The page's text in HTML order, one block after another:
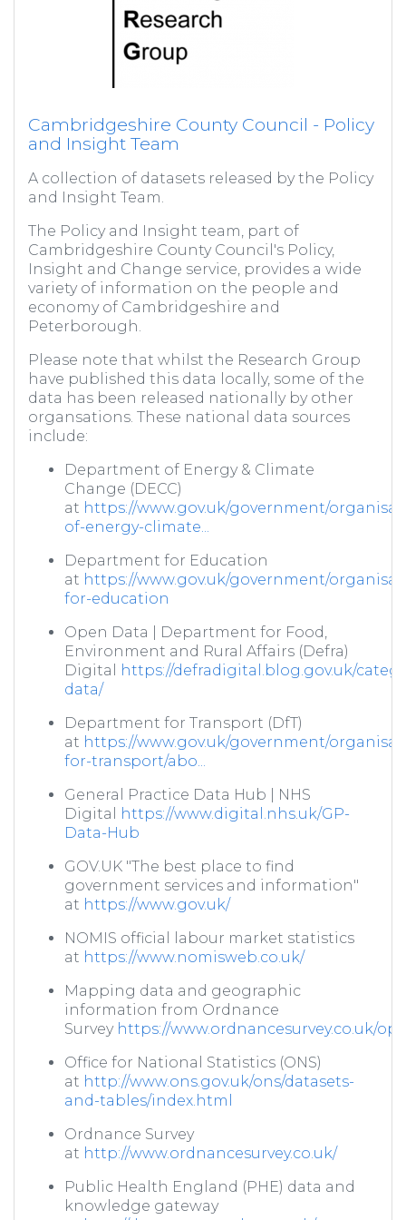
Cambridgeshire County Council - Policy
and Insight Team
A collection of datasets released by the Policy
and Insight Team.
The Policy and Insight team, part of
Cambridgeshire County Council's Policy,
Insight and Change service, provides a wide
variety of information on the people and
economy of Cambridgeshire and
Peterborough.
Please note that whilst the Research Group
have published this data locally, some of the
data has been released nationally by other
organsations. These national data sources
include:
Department of Energy & Climate
Change (DECC)
at https://www.gov.uk/government/
of-energy-climate...
Department for Education
at https://www.gov.uk/government/
for-education
Open Data | Department for Food,
Environment and Rural Affairs (Defra)
Digital
https://defradigital.blog.gov.uk/
data/
Department for Transport (DfT)
at https://www.gov.uk/government/
for-transport/abo...
General Practice Data Hub | NHS
Digital
https://www.digital.nhs.uk/GP-
Data-Hub
GOV.UK "The best place to find
government services and information"
at https://www.gov.uk/
NOMIS official labour market statistics
at https://www.nomisweb.co.uk/
Mapping data and geographic
information from Ordnance
Survey https://www.ordnancesurvey.co.uk/
Office for National Statistics (ONS)
at http://www.ons.gov.uk/ons/datasets-
and-tables/index.html
Ordnance Survey
at http://www.ordnancesurvey.co.uk/
Public Health England (PHE) data and
knowledge gateway